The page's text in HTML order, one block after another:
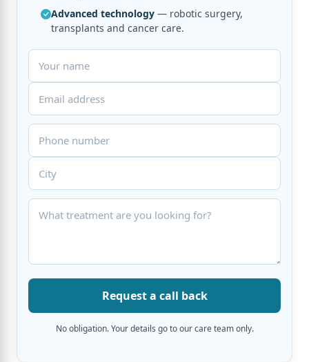
Advanced technology — robotic surgery,
transplants and cancer care.
Request a call back
No obligation. Your details go to our care team only.